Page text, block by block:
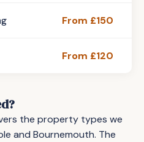
From £150
From £120
the property types we
and Bournemouth. The